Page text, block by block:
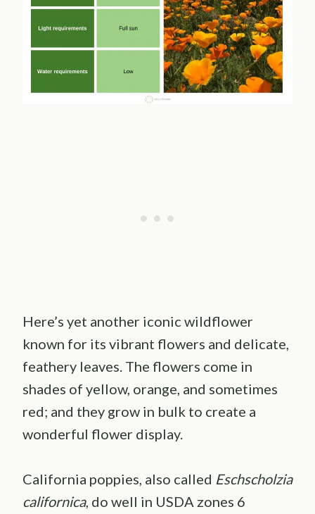
Here’s yet another iconic wildflower
known for its vibrant flowers and delicate,
feathery leaves. The flowers come in
shades of yellow, orange, and sometimes
red; and they grow in bulk to create a
wonderful flower display.
California poppies, also called Eschscholzia
californica, do well in USDA zones 6